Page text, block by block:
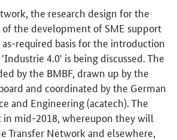
the research design for the
the development of SME support
required basis for the introduction
4.0' is being discussed. The
by the BMBF, drawn up by the
and coordinated by the German
and Engineering (acatech). The
in mid-2018, whereupon they will
Transfer Network and elsewhere,